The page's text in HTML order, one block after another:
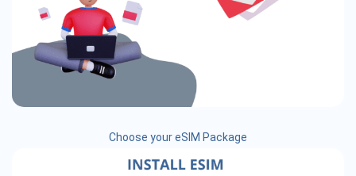
Choose your eSIM Package